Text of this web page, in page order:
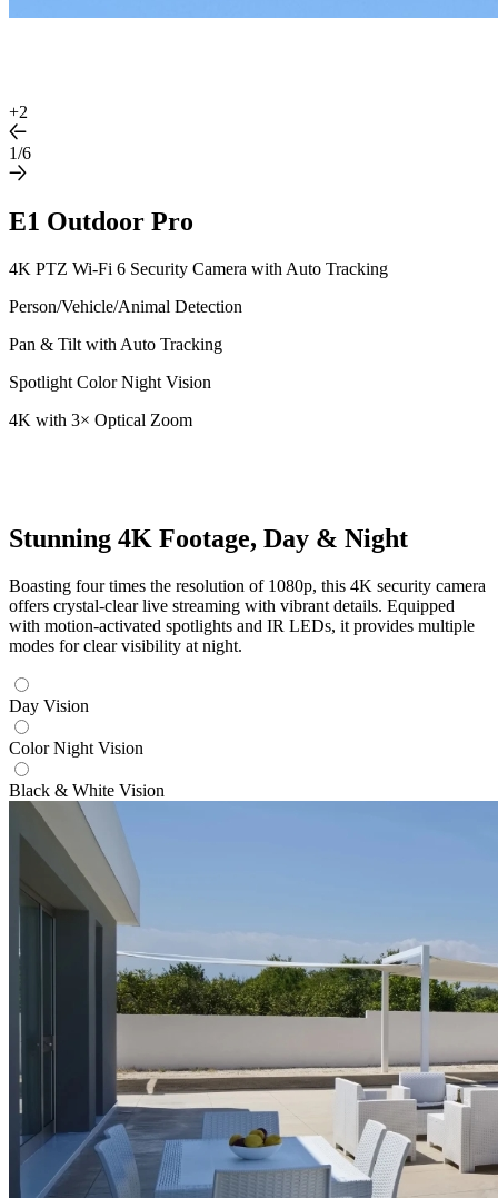
+2
1/6
E1 Outdoor Pro
4K PTZ Wi-Fi 6 Security Camera with Auto Tracking
Person/Vehicle/Animal Detection
Pan & Tilt with Auto Tracking
Spotlight Color Night Vision
4K with 3× Optical Zoom
Stunning 4K Footage, Day & Night
Boasting four times the resolution of 1080p, this 4K security camera
offers crystal-clear live streaming with vibrant details. Equipped
with motion-activated spotlights and IR LEDs, it provides multiple
modes for clear visibility at night.
Day Vision
Color Night Vision
Black & White Vision